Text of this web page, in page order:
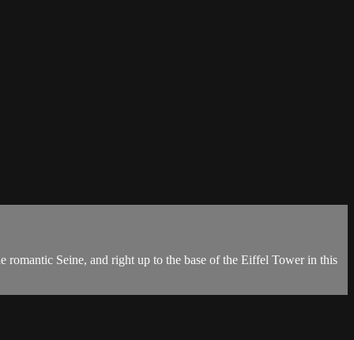
Seine, and right up to the base of the Eiffel Tower in this